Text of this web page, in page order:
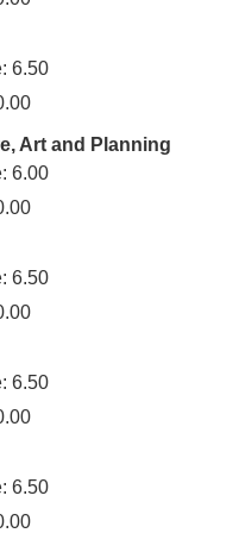
6.50
Art and Planning
6.00
6.50
6.50
6.50